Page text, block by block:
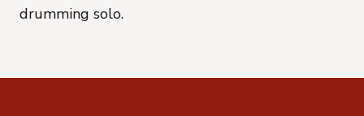
drumming solo.